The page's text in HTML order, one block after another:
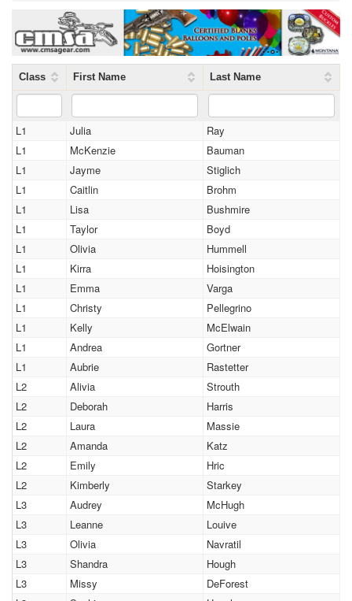
Class First Name Last Name
L1 Julia
Ray
L1
McKenzie
Bauman
L1
Jayme
Stiglich
L1
Caitlin
Brohm
L1
Lisa
Bushmire
L1
Taylor
Boyd
L1
Olivia
Hummell
L1
Kirra
Hoisington
L1
Emma
Varga
L1
Christy
Pellegrino
L1
Kelly
McElwain
L1
Andrea
Gortner
L1
Aubrie
Rastetter
L2
Alivia
Strouth
L2
Deborah
Harris
L2
Laura
Massie
L2
Amanda
Katz
L2
Emily
Hric
L2
Kimberly
Starkey
L3
Audrey
McHugh
L3
Leanne
Louive
L3
Olivia
Navratil
L3
Shandra
Hough
L3
Missy
DeForest